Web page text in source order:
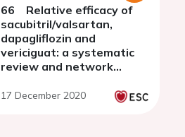
66 Relative efficacy of
sacubitril/valsartan,
dapagliflozin and
vericiguat: a systematic
review and network
17 December 2020